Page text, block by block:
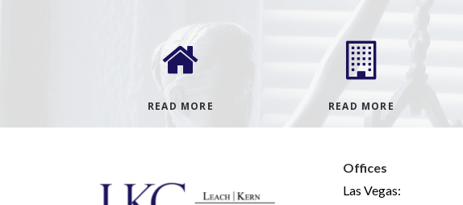
READ MORE READ MORE
Offices
Las Vegas: